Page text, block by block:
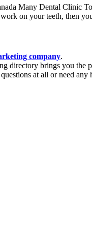
Many Dental Clinic
on your teeth, then
company.
directory brings you
at all or need any